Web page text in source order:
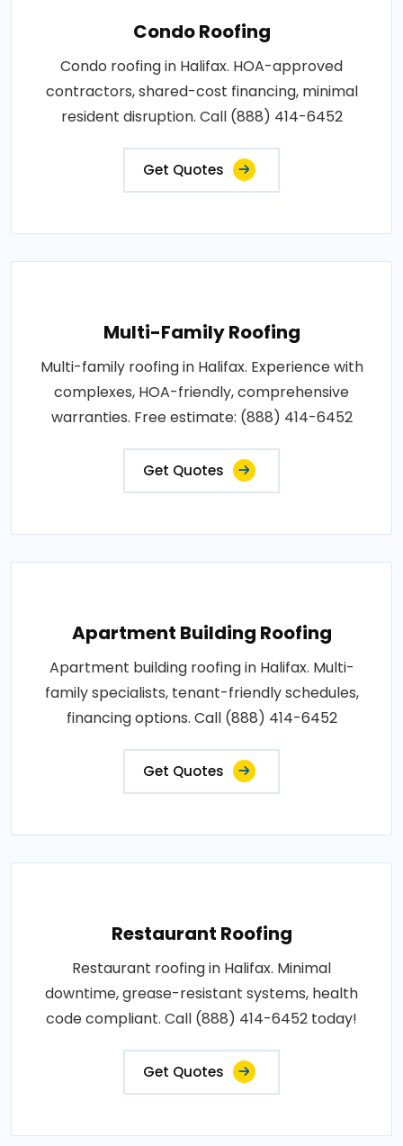
Condo Roofing
Condo roofing in Halifax. HOA-approved
contractors, shared-cost financing, minimal
resident disruption. Call (888) 414-6452
Get Quotes
Multi-Family Roofing
Multi-family roofing in Halifax. Experience with
complexes, HOA-friendly, comprehensive
warranties. Free estimate: (888) 414-6452
Get Quotes
Apartment Building Roofing
Apartment building roofing in Halifax. Multi-
family specialists, tenant-friendly schedules,
financing options. Call (888) 414-6452
Get Quotes
Restaurant Roofing
Restaurant roofing in Halifax. Minimal
downtime, grease-resistant systems, health
code compliant. Call (888) 414-6452 today!
Get Quotes